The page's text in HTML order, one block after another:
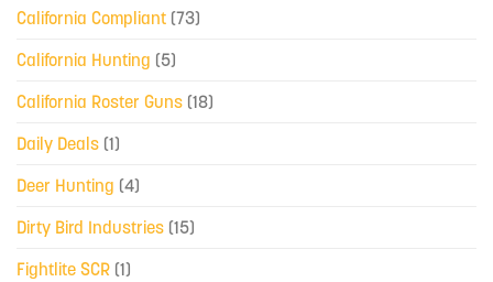
California Compliant (73)
California Hunting (5)
California Roster Guns (18)
Daily Deals (1)
Deer Hunting (4)
Dirty Bird Industries (15)
Fightlite SCR (1)